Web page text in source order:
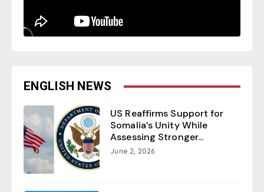
ENGLISH NEWS
US Reaffirms Support for
Somalia’s Unity While
Assessing Stronger...
June 2, 2026